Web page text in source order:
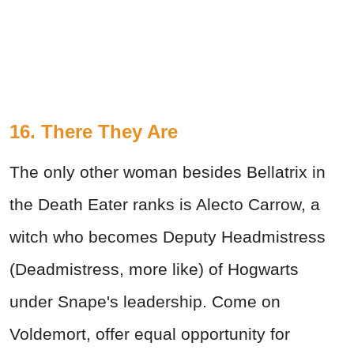
16. There They Are
The only other woman besides Bellatrix in
the Death Eater ranks is Alecto Carrow, a
witch who becomes Deputy Headmistress
(Deadmistress, more like) of Hogwarts
under Snape's leadership. Come on
Voldemort, offer equal opportunity for